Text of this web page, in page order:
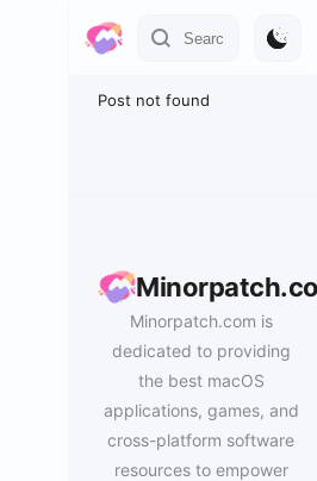
Post not found
Minorpatch.com is
dedicated to providing
the best macOS
applications, games, and
cross-platform software
resources to empower